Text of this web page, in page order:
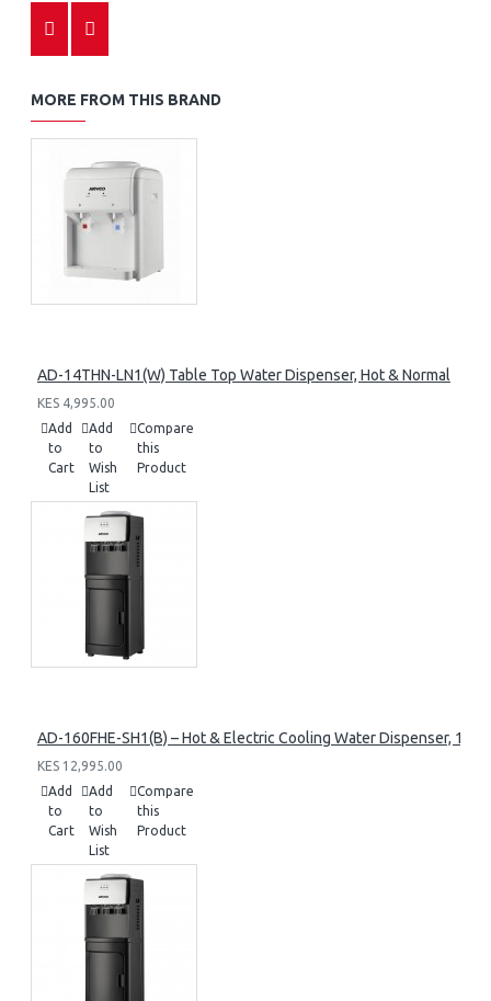
MORE FROM THIS BRAND
AD-14THN-LN1(W) Table Top Water Dispenser, Hot & Normal
KES 4,995.00
Add
to
Cart
Add
to
Wish
List
Compare
this
Product
AD-160FHE-SH1(B) – Hot & Electric Cooling Water Dispenser, 16L,
KES 12,995.00
Add
to
Cart
Add
to
Wish
List
Compare
this
Product